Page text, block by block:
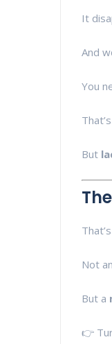
It
And
You
But
Not
But a
👉